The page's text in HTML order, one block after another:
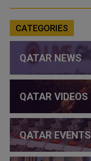
CATEGORIES
QATAR NEWS
QATAR VIDEOS
QATAR EVENTS